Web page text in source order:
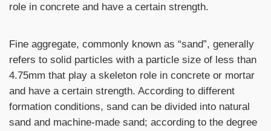
role in concrete and have a certain strength.
Fine aggregate, commonly known as “sand”, generally
refers to solid particles with a particle size of less than
4.75mm that play a skeleton role in concrete or mortar
and have a certain strength. According to different
formation conditions, sand can be divided into natural
sand and machine-made sand; according to the degree